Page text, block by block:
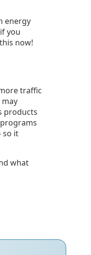
energy
you
now!
traffic
products
so it
what